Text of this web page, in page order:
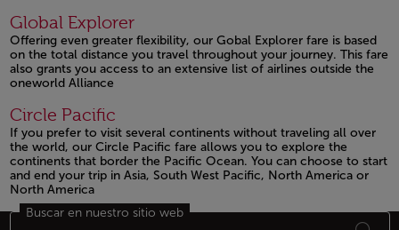
Open in a new window
Global Explorer
Offering even greater flexibility, our Gobal Explorer fare is based
on the total distance you travel throughout your journey. This fare
also grants you access to an extensive list of airlines outside the
oneworld Alliance
Open in a new window
Circle Pacific
If you prefer to visit several continents without traveling all over
the world, our Circle Pacific fare allows you to explore the
continents that border the Pacific Ocean. You can choose to start
and end your trip in Asia, South West Pacific, North America or
North America
Open in a new window
Buscar en nuestro sitio web